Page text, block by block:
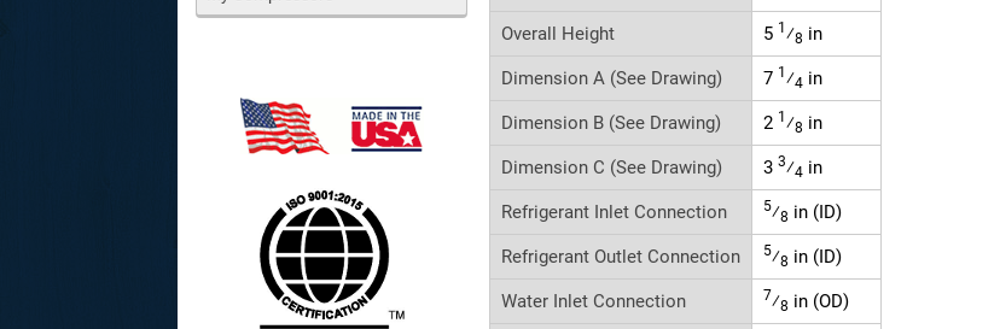
Overall Height 5 1 ⁄8 in
Dimension A (See Drawing) 7 1 ⁄4 in
Dimension B (See Drawing) 2 1 ⁄8 in
Dimension C (See Drawing) 3 3⁄4 in
Refrigerant Inlet Connection 5⁄8 in (ID)
Refrigerant Outlet Connection 5⁄8 in (ID)
Water Inlet Connection 7⁄8 in (OD)